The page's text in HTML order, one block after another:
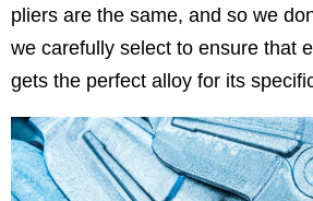
pliers are the same, and so we
we carefully select to ensure that
gets the perfect alloy for its